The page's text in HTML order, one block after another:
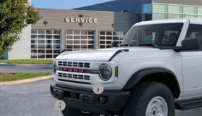
VIN:1FMEE4DP9TLA57933Stock:26Z440R
In-Service FCTP
Less
MSRP:
Doc Fee + CVR Fee
Discounts
department.